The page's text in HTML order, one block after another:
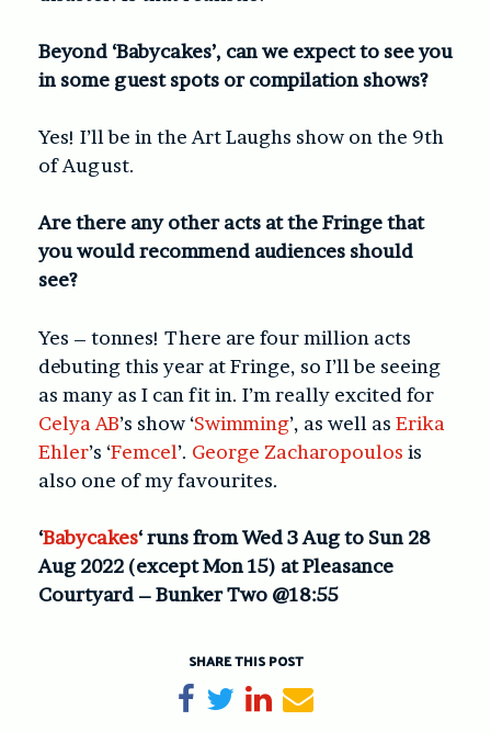
Beyond ‘Babycakes’, can we expect to see you
in some guest spots or compilation shows?
Yes! I’ll be in the Art Laughs show on the 9th
of August.
Are there any other acts at the Fringe that
you would recommend audiences should
see?
Yes – tonnes! There are four million acts
debuting this year at Fringe, so I’ll be seeing
as many as I can fit in. I’m really excited for
Celya AB’s show ‘Swimming’, as well as Erika
Ehler’s ‘Femcel’. George Zacharopoulos is
also one of my favourites.
‘Babycakes‘ runs from Wed 3 Aug to Sun 28
Aug 2022 (except Mon 15) at Pleasance
Courtyard – Bunker Two @18:55
SHARE THIS POST
Share on Facebook
TweetShare on LinkedIn
Send email